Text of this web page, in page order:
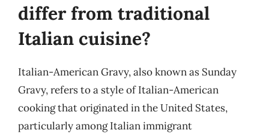
differ from traditional
Italian cuisine?
Italian-American Gravy, also known as Sunday
Gravy, refers to a style of Italian-American
cooking that originated in the United States,
particularly among Italian immigrant